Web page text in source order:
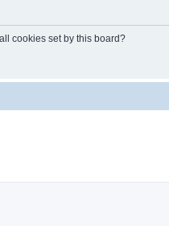
cookies set by this board?